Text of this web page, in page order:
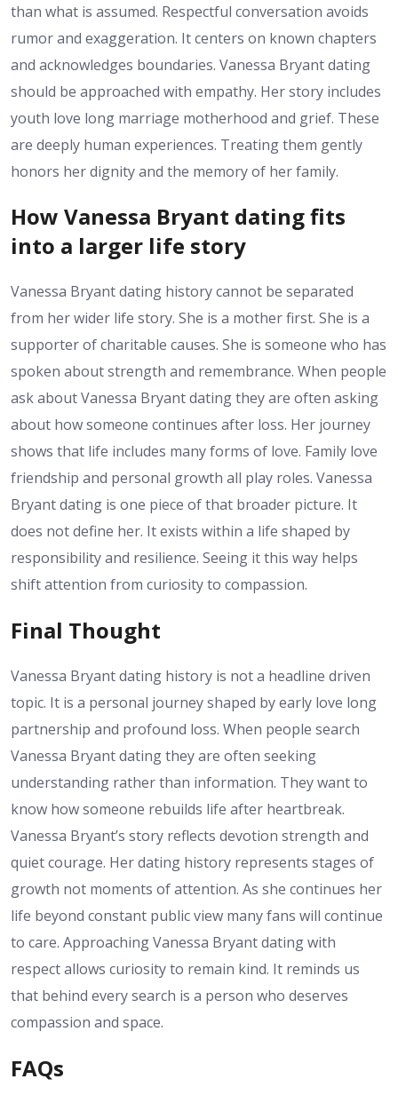
than what is assumed. Respectful conversation avoids
rumor and exaggeration. It centers on known chapters
and acknowledges boundaries. Vanessa Bryant dating
should be approached with empathy. Her story includes
youth love long marriage motherhood and grief. These
are deeply human experiences. Treating them gently
honors her dignity and the memory of her family.
How Vanessa Bryant dating fits
into a larger life story
Vanessa Bryant dating history cannot be separated
from her wider life story. She is a mother first. She is a
supporter of charitable causes. She is someone who has
spoken about strength and remembrance. When people
ask about Vanessa Bryant dating they are often asking
about how someone continues after loss. Her journey
shows that life includes many forms of love. Family love
friendship and personal growth all play roles. Vanessa
Bryant dating is one piece of that broader picture. It
does not define her. It exists within a life shaped by
responsibility and resilience. Seeing it this way helps
shift attention from curiosity to compassion.
Final Thought
Vanessa Bryant dating history is not a headline driven
topic. It is a personal journey shaped by early love long
partnership and profound loss. When people search
Vanessa Bryant dating they are often seeking
understanding rather than information. They want to
know how someone rebuilds life after heartbreak.
Vanessa Bryant’s story reflects devotion strength and
quiet courage. Her dating history represents stages of
growth not moments of attention. As she continues her
life beyond constant public view many fans will continue
to care. Approaching Vanessa Bryant dating with
respect allows curiosity to remain kind. It reminds us
that behind every search is a person who deserves
compassion and space.
FAQs